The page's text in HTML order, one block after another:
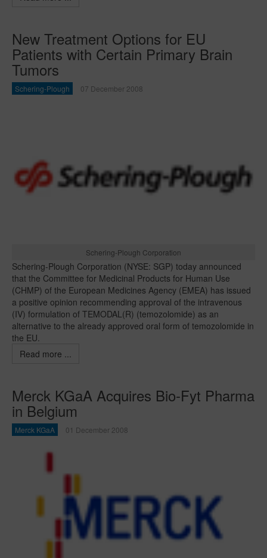
New Treatment Options for EU
Patients with Certain Primary Brain
Tumors
Schering-Plough 07 December 2008
Schering-Plough Corporation
Schering-Plough Corporation (NYSE: SGP) today announced
that the Committee for Medicinal Products for Human Use
(CHMP) of the European Medicines Agency (EMEA) has issued
a positive opinion recommending approval of the intravenous
(IV) formulation of TEMODAL(R) (temozolomide) as an
alternative to the already approved oral form of temozolomide in
the EU.
Read more ...
Merck KGaA Acquires Bio-Fyt Pharma
in Belgium
Merck KGaA 01 December 2008